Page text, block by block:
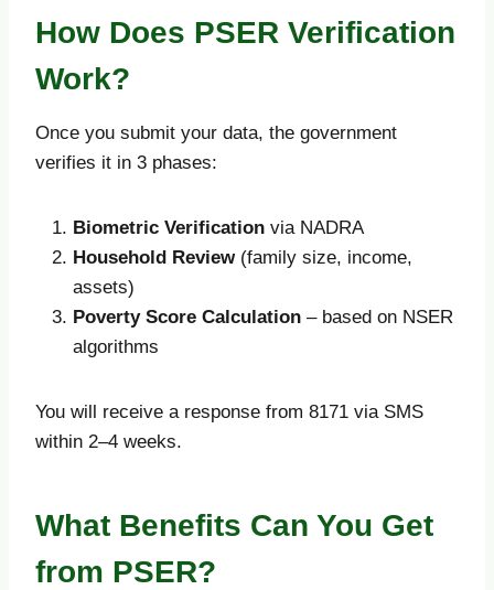
How Does PSER Verification
Work?
Once you submit your data, the government
verifies it in 3 phases:
Biometric Verification via NADRA
Household Review(family size, income,
assets)
Poverty Score Calculation – based on NSER
algorithms
You will receive a response from 8171 via SMS
within 2–4 weeks.
What Benefits Can You Get
from PSER?